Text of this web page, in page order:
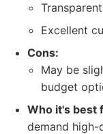
Excellent
Cons:
May be
budget
Who it's best
demand high-